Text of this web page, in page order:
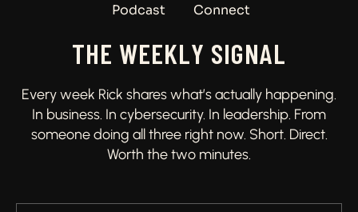
Podcast
Connect
THE WEEKLY SIGNAL
Every week Rick shares what’s actually happening.
In business. In cybersecurity. In leadership. From
someone doing all three right now. Short. Direct.
Worth the two minutes.